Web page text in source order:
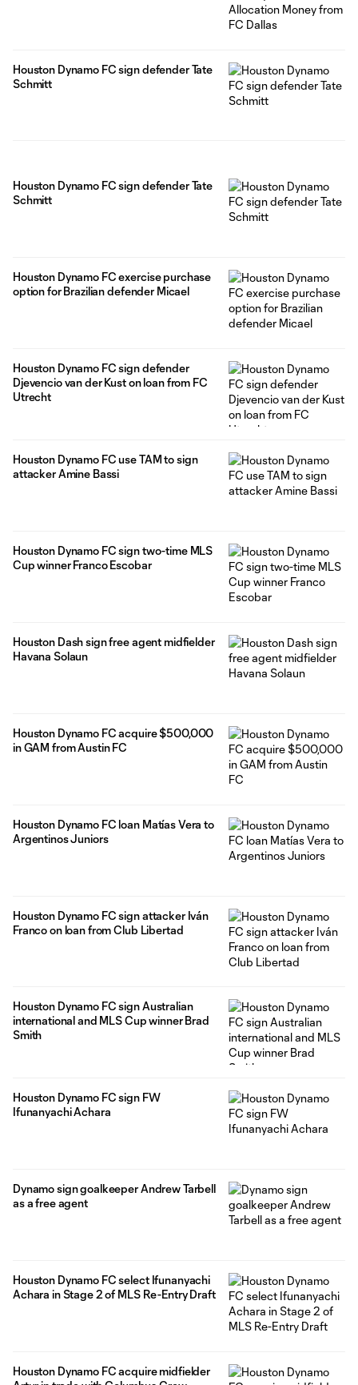
Houston Dynamo FC sign defender Tate
Schmitt
Houston Dynamo FC sign defender Tate
Schmitt
Houston Dynamo FC exercise purchase
option for Brazilian defender Micael
Houston Dynamo FC sign defender
Djevencio van der Kust on loan from FC
Utrecht
Houston Dynamo FC use TAM to sign
attacker Amine Bassi
Houston Dynamo FC sign two-time MLS
Cup winner Franco Escobar
Houston Dash sign free agent midfielder
Havana Solaun
Houston Dynamo FC acquire $500,000
in GAM from Austin FC
Houston Dynamo FC loan Matías Vera to
Argentinos Juniors
Houston Dynamo FC sign attacker Iván
Franco on loan from Club Libertad
Houston Dynamo FC sign Australian
international and MLS Cup winner Brad
Smith
Houston Dynamo FC sign FW
Ifunanyachi Achara
Dynamo sign goalkeeper Andrew Tarbell
as a free agent
Houston Dynamo FC select Ifunanyachi
Achara in Stage 2 of MLS Re-Entry Draft
Houston Dynamo FC acquire midfielder